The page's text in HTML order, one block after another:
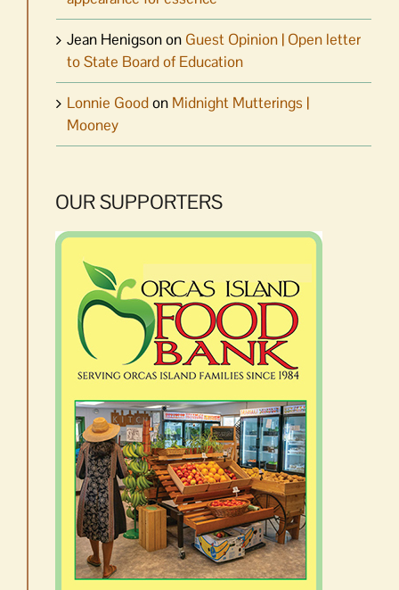
Jean Henigsonon Guest Opinion | Open letter
to State Board of Education
Lonnie Goodon Midnight Mutterings |
Mooney
OUR SUPPORTERS